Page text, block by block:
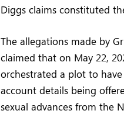
Diggs claims constituted
The allegations made by
claimed that on May 22,
orchestrated a plot to have
account details being
sexual advances from the